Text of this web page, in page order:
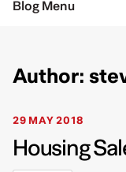
Author:
29 MAY 2018
Housing
Blog Menu